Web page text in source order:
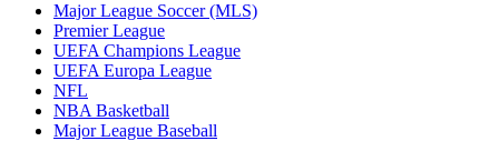
Major League Soccer (MLS)
Premier League
UEFA Champions League
UEFA Europa League
NFL
NBA Basketball
Major League Baseball